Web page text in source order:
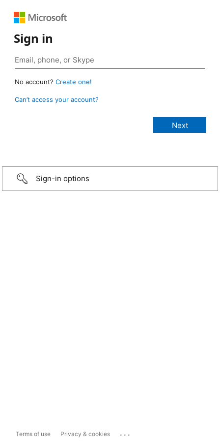
Sign in
No account? Create one!
Can’t access your account?
Sign-in options
Terms of use Privacy & cookies ...